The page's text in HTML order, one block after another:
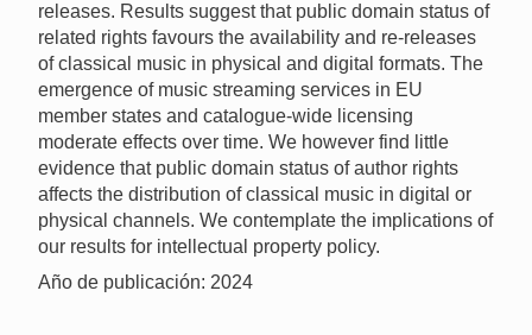
releases. Results suggest that public domain status of
related rights favours the availability and re-releases
of classical music in physical and digital formats. The
emergence of music streaming services in EU
member states and catalogue-wide licensing
moderate effects over time. We however find little
evidence that public domain status of author rights
affects the distribution of classical music in digital or
physical channels. We contemplate the implications of
our results for intellectual property policy.
Año de publicación: 2024